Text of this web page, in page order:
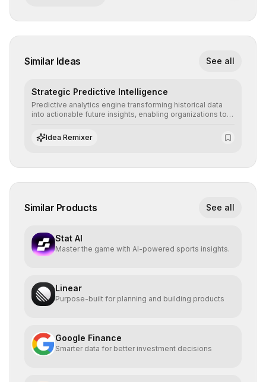
Similar Ideas See all
Strategic Predictive Intelligence
Predictive analytics engine transforming historical data
into actionable future insights, enabling organizations to
operational risks with statistical precision.
Idea Remixer
Similar Products See all
Stat AI
Master the game with AI-powered sports insights.
Linear
Purpose-built for planning and building products
Google Finance
Smarter data for better investment decisions